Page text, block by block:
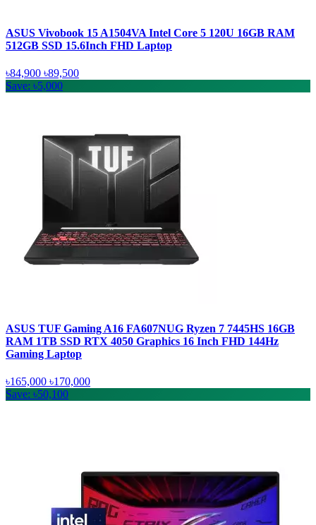
ASUS Vivobook 15 A1504VA Intel Core 5 120U 16GB RAM
512GB SSD 15.6Inch FHD Laptop
৳84,900 ৳89,500
Save: ৳5,000
ASUS TUF Gaming A16 FA607NUG Ryzen 7 7445HS 16GB
RAM 1TB SSD RTX 4050 Graphics 16 Inch FHD 144Hz
Gaming Laptop
৳165,000 ৳170,000
Save: ৳50,100